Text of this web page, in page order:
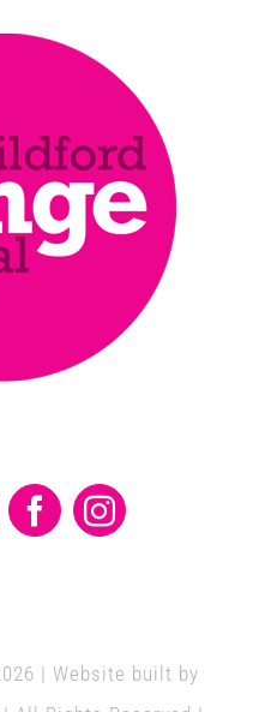
| Website built by